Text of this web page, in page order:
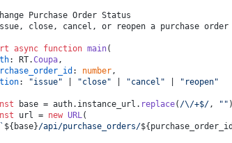
Purchase Order Status
close, cancel, or reopen a purchase
async function main(
: RT.Coupa,
: number,
: "issue" "close" "cancel"
"reopen"
base = auth. instance_url . replace( /\/+$/, "" )
url = new URL(
` ${base}/api/purchase_orders/